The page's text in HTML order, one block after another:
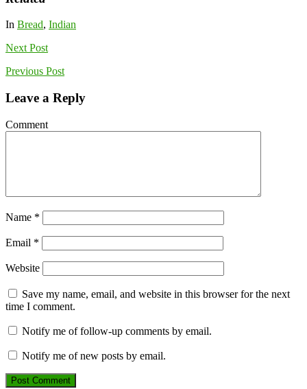
In Bread, Indian
Next Post
Previous Post
Leave a Reply
Comment
Name *
Email *
Website
Save my name, email, and website in this browser for the next
time I comment.
Notify me of follow-up comments by email.
Notify me of new posts by email.